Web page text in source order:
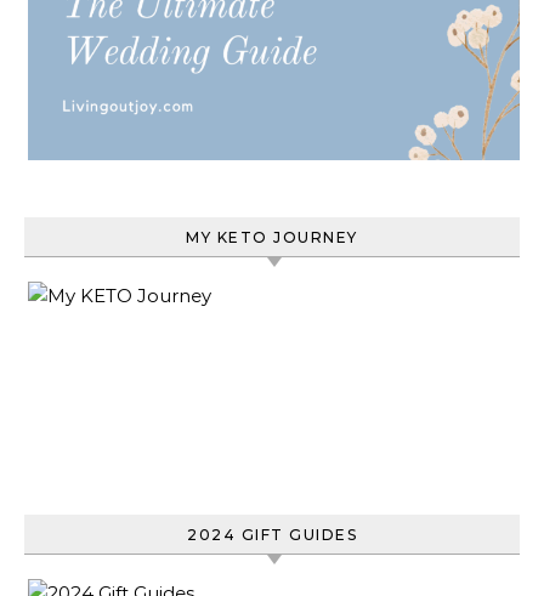
MY KETO JOURNEY
2024 GIFT GUIDES